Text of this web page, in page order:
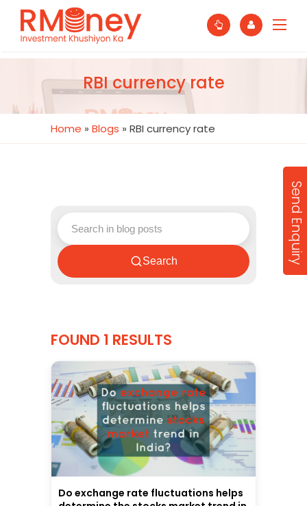
RBI currency rate
Home » Blogs » RBI currency rate
Search
FOUND 1 RESULTS
Do exchange rate fluctuations helps
Send Enquiry